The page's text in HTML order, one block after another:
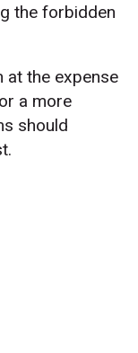
the forbidden
at the expense
a more
should